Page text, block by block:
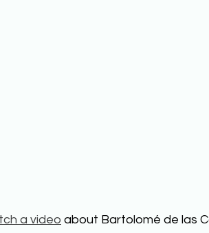
a video about Bartolomé de las